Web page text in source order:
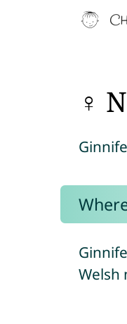
♀
Welsh